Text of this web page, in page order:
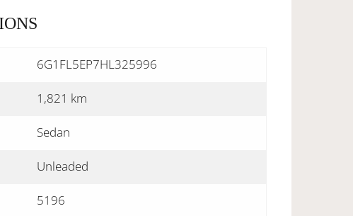
6G1FL5EP7HL325996
1,821 km
Sedan
Unleaded
5196